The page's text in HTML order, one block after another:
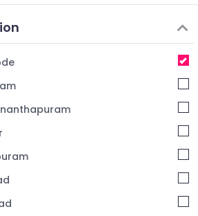
Dealers in Kozhikode
Works in Kozhikode
Dealers in Kozhikode
in Kozhikode
Works in Kozhikode
Board Dealers in Calicut